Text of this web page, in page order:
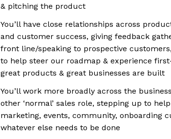
& pitching the product
You’ll have close relationships across
and customer success, giving feedback
front line/speaking to prospective
to help steer our roadmap & experience
great products & great businesses are built
You’ll work more broadly across the
other ‘normal’ sales role, stepping up to
marketing, events, community, onboarding
whatever else needs to be done